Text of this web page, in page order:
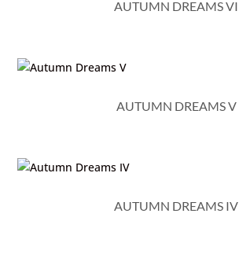
AUTUMN DREAMS VI
AUTUMN DREAMS V
AUTUMN DREAMS IV